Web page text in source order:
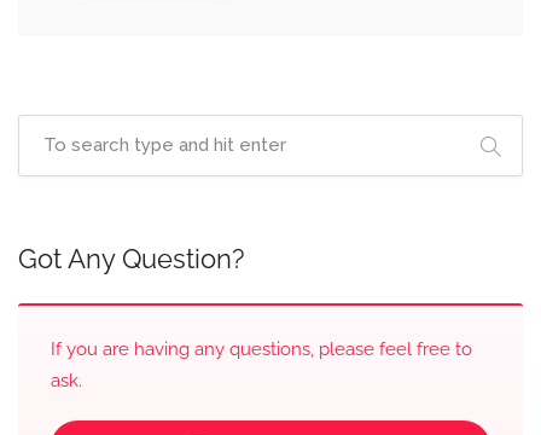
Got Any Question?
If you are having any questions, please feel free to
ask.